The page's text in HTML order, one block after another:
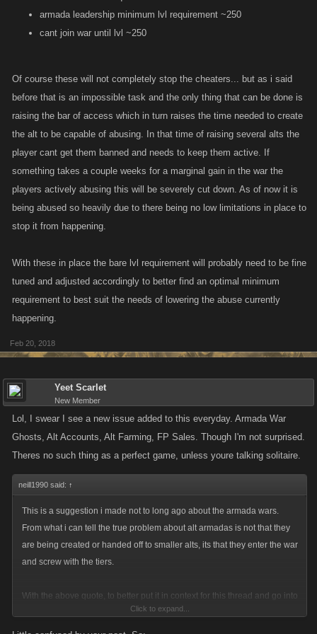
armada leadership minimum lvl requirement ~250
cant join war until lvl ~250
Of course these will not completely stop the cheaters... but as i said
before that is an impossible task and the only thing that can be done is
raising the bar of access which in turn raises the time needed to create
the alt to be capable of abusing. In that time of raising several alts the
player cant get them banned and needs to keep them active. If
something takes a couple weeks for a marginal gain in the war the
players actively abusing this will be severely cut down. As of now it is
being abused so heavily due to there being no low limitations in place to
stop it from happening.
With these in place the bare lvl requirement will probably need to be fine
tuned and adjusted accordingly to better find an optimal minimum
requirement to best suit the needs of lowering the abuse currently
happening.
Feb 20, 2018
Yeet Scarlet
New Member
Lol, I swear I see a new issue added to this everyday. Armada War
Ghosts, Alt Accounts, Alt Farming, FP Sales. Though I'm not surprised.
Theres no such thing as a perfect game, unless youre talking solitaire.
neill1990 said: ↑
This is a suggestion i made not to long ago about the armada wars.
From what i can tell the true problem about alt armadas is not that they
are being created or handed off to smaller alts, its that they enter the war
and screw with the tiers.
With the above quote, to better put it in context for this thread and go into
Click to expand...